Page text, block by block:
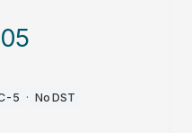
5 · No DST